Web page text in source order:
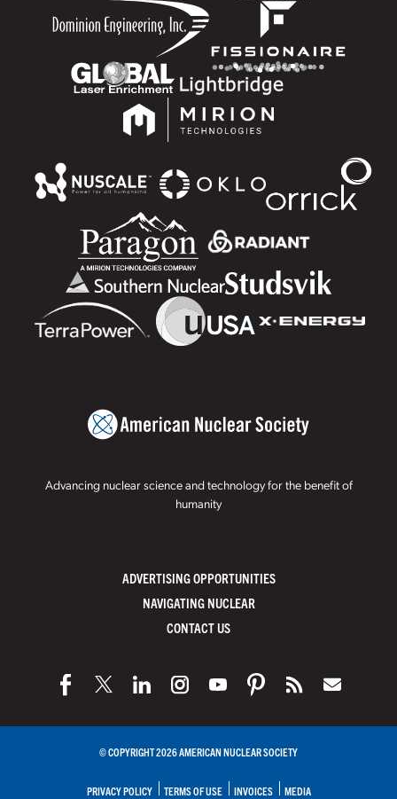
Advancing nuclear science and technology for the benefit of
humanity
ADVERTISING OPPORTUNITIES
NAVIGATING NUCLEAR
CONTACT US
© COPYRIGHT 2026 AMERICAN NUCLEAR SOCIETY
PRIVACY POLICY TERMS OF USE INVOICES MEDIA